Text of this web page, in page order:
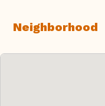
Neighborhood